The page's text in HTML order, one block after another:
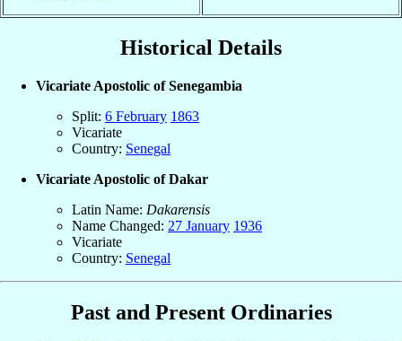
Historical Details
Vicariate Apostolic of Senegambia
Split: 6 February 1863
Vicariate
Country: Senegal
Vicariate Apostolic of Dakar
Latin Name: Dakarensis
Name Changed: 27 January 1936
Vicariate
Country: Senegal
Past and Present Ordinaries